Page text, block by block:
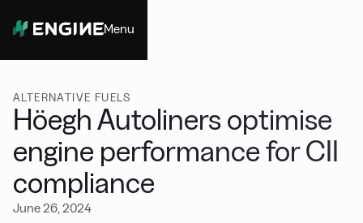
Menu
ALTERNATIVE FUELS
Höegh Autoliners optimise
engine performance for CII
compliance
June 26, 2024